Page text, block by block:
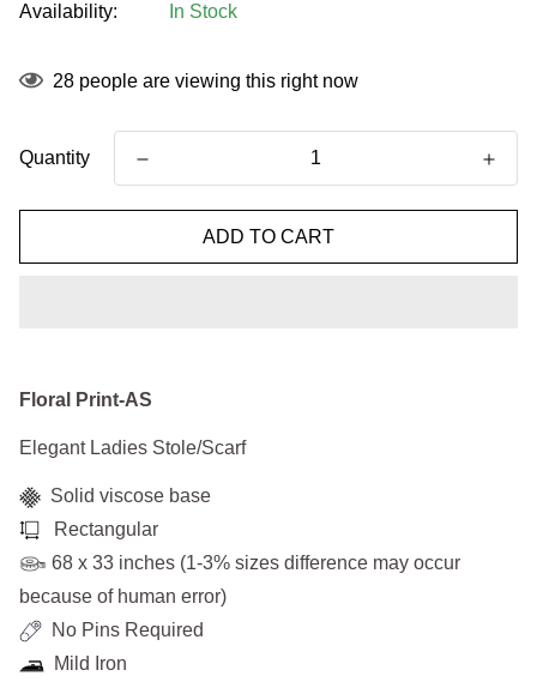
Availability: In Stock
28 people are viewing this right now
Quantity
ADD TO CART
Floral Print-AS
Elegant Ladies Stole/Scarf
Solid viscose base
Rectangular
68 x 33 inches (1-3% sizes difference may occur
because of human error)
No Pins Required
Mild Iron